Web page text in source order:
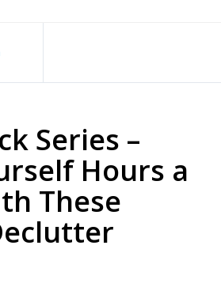
Series –
Hours a
These